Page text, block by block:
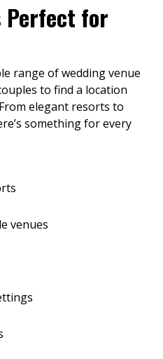
Perfect for
range of wedding venue
to find a location
elegant resorts to
something for every
venues